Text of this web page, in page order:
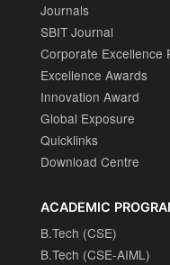
Journals
SBIT Journal
Corporate Excellence
Excellence Awards
Innovation Award
Global Exposure
Quicklinks
Download Centre
ACADEMIC
B.Tech (CSE)
B.Tech (CSE-AIML)